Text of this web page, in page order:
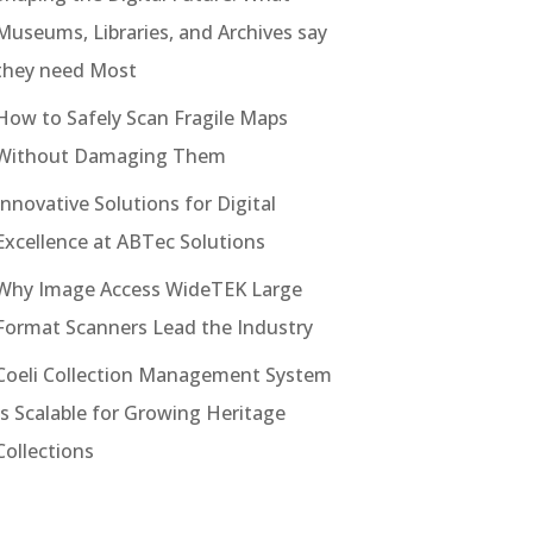
Libraries, and Archives say
need Most
to Safely Scan Fragile Maps
Damaging Them
Solutions for Digital
at ABTec Solutions
Image Access WideTEK Large
Scanners Lead the Industry
Collection Management System
Scalable for Growing Heritage